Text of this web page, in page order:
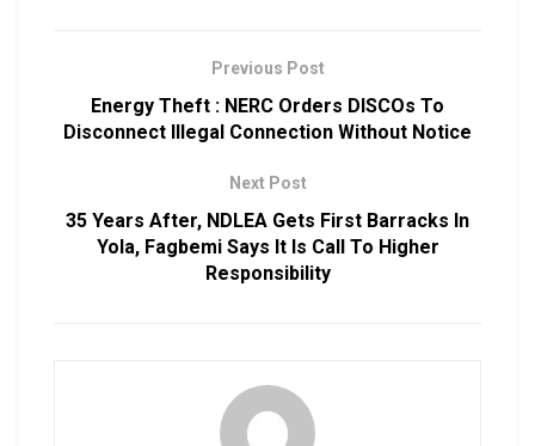
Previous Post
Energy Theft : NERC Orders DISCOs To
Disconnect Illegal Connection Without Notice
Next Post
35 Years After, NDLEA Gets First Barracks In
Yola, Fagbemi Says It Is Call To Higher
Responsibility